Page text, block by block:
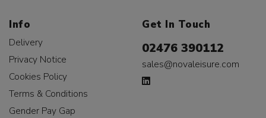
Info
Delivery
Privacy Notice
Cookies Policy
Terms & Conditions
Gender Pay Gap
Get In Touch
02476 390112
sales@novaleisure.com